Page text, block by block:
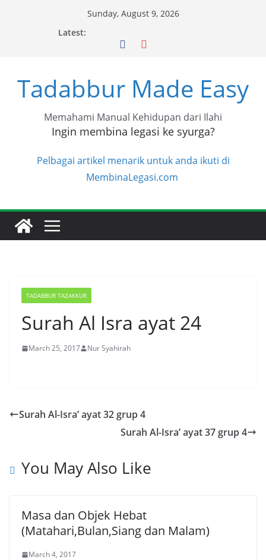
Sunday, August 9, 2026
Latest:
Tadabbur Made Easy
Memahami Manual Kehidupan dari Ilahi
Ingin membina legasi ke syurga?
Pelbagai artikel menarik untuk anda ikuti di
MembinaLegasi.com
TADABBUR TAZAKKUR
Surah Al Isra ayat 24
March 25, 2017 Nur Syahirah
Surah Al-Isra’ ayat 32 grup 4
Surah Al-Isra’ ayat 37 grup 4
You May Also Like
Masa dan Objek Hebat
(Matahari,Bulan,Siang dan Malam)
March 4, 2017